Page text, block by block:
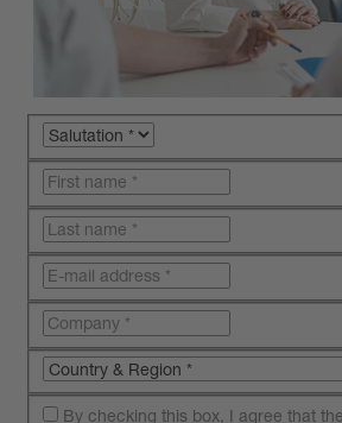
By checking this box, I agree that